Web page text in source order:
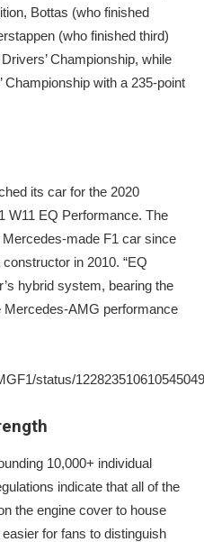
Bottas (who finished
(who finished third)
Championship, while
Championship with a 235-point
its car for the 2020
W11 EQ Performance. The
Mercedes-made F1 car since
in 2010. “EQ
hybrid system, bearing the
Mercedes-AMG performance
status/
10,000+ individual
indicate that all of the
the engine cover to house
for fans to distinguish